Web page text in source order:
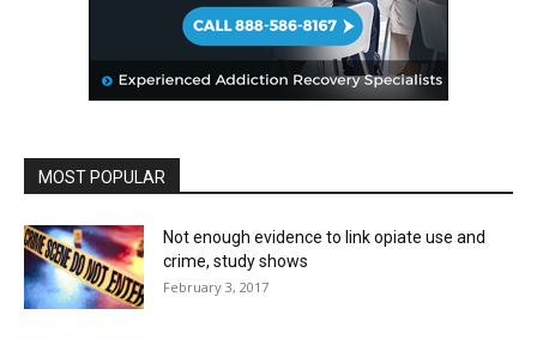
MOST POPULAR
Not enough evidence to link opiate use and
crime, study shows
February 3, 2017